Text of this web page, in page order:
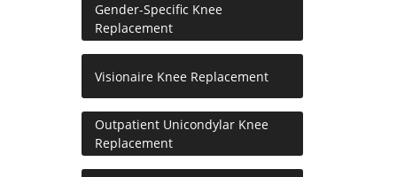
Gender-Specific Knee
Replacement
Visionaire Knee Replacement
Outpatient Unicondylar Knee
Replacement